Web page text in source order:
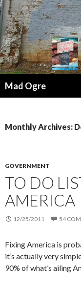
Mad Ogre
Monthly Archives:
GOVERNMENT
TO DO
AMERICA
12/25/2011 54
Fixing America is
it’s actually very
90% of what’s ailing